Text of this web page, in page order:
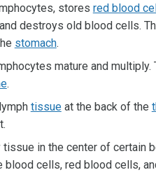
stores red blood
destroys old blood cells.
stomach.
mature and multiply.
.
tissueat the back of the
in the center of certain
blood cells, red blood cells,